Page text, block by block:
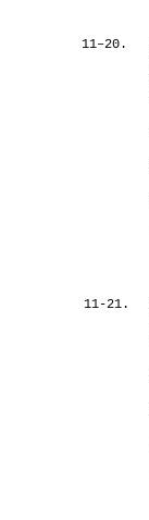
11–20.
11-21.